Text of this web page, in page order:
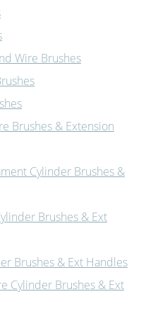
Wire Brushes
Brushes & Extension
Cylinder Brushes &
Brushes & Ext
Brushes & Ext Handles
Cylinder Brushes & Ext